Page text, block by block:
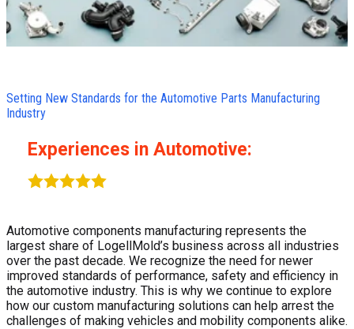
Setting New Standards for the Automotive Parts Manufacturing
Industry
Experiences in Automotive:
Automotive components manufacturing represents the
largest share of LogellMold’s business across all industries
over the past decade. We recognize the need for newer
improved standards of performance, safety and efficiency in
the automotive industry. This is why we continue to explore
how our custom manufacturing solutions can help arrest the
challenges of making vehicles and mobility components alike.